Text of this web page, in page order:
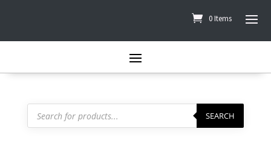
0 Items
Products
search SEARCH